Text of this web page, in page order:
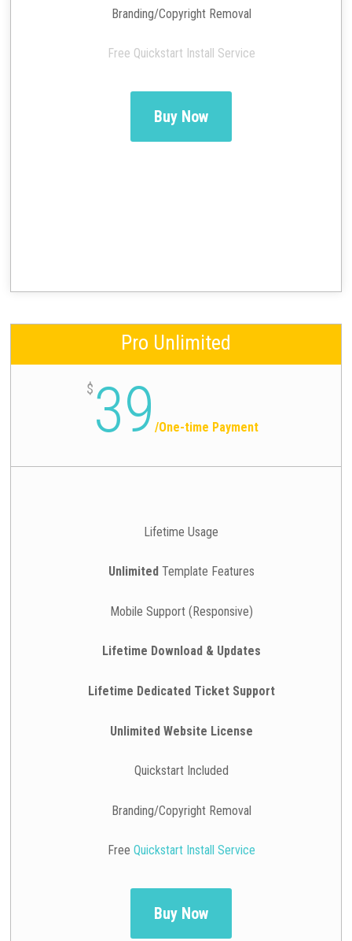
Branding/Copyright Removal
Free Quickstart Install Service
Buy Now
Pro Unlimited
$ 39 /One-time Payment
Lifetime Usage
Unlimited Template Features
Mobile Support (Responsive)
Lifetime Download & Updates
Lifetime Dedicated Ticket Support
Unlimited Website License
Quickstart Included
Branding/Copyright Removal
Free Quickstart Install Service
Buy Now